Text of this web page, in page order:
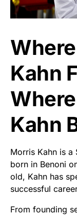
Kahn
Kahn
Morris Kahn is a
born in Benoni
old, Kahn has
successful
From founding